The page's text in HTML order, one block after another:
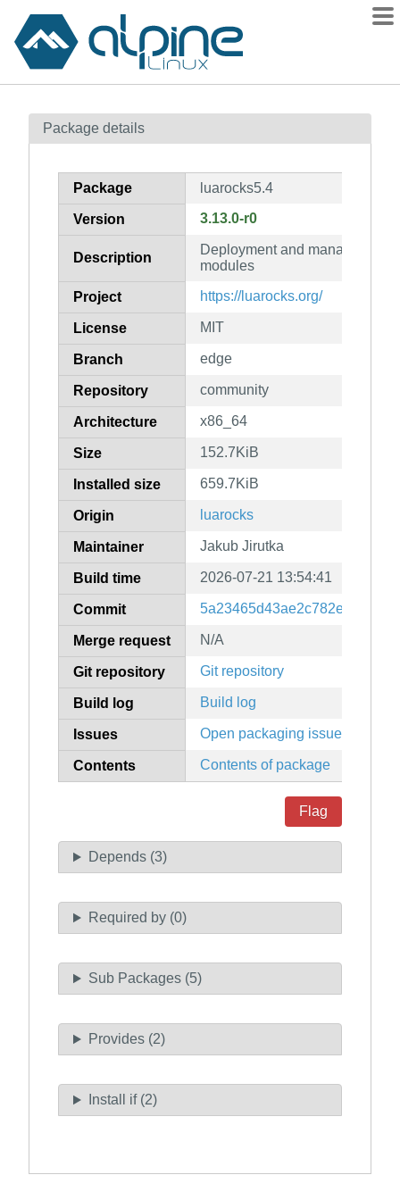
Contents
How to flag
Package details
Package luarocks5.4
Version 3.13.0-r0
Description
Deployment and management
modules
Project https://luarocks.org/
License MIT
Branch edge
Repository community
Architecture x86_64
Size 152.7KiB
Installed size 659.7KiB
Origin luarocks
Maintainer Jakub Jirutka
Build time 2026-07-21 13:54:41
Commit
Merge request N/A
Git repository Git repository
Build log Build log
Issues Open packaging issues
Contents Contents of package
Flag
Depends (3)
Required by (0)
Sub Packages (5)
Provides (2)
Install if (2)